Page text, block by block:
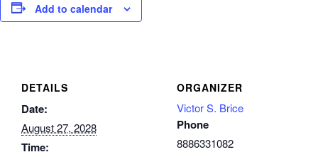
Add to calendar
DETAILS
Date:
August 27, 2028
Time:
ORGANIZER
Victor S. Brice
Phone
8886331082